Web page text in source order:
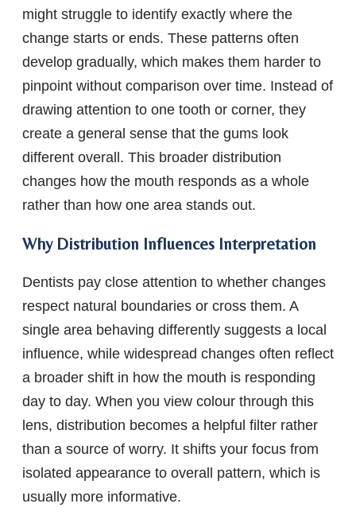
might struggle to identify exactly where the
change starts or ends. These patterns often
develop gradually, which makes them harder to
pinpoint without comparison over time. Instead of
drawing attention to one tooth or corner, they
create a general sense that the gums look
different overall. This broader distribution
changes how the mouth responds as a whole
rather than how one area stands out.
Why Distribution Influences Interpretation
Dentists pay close attention to whether changes
respect natural boundaries or cross them. A
single area behaving differently suggests a local
influence, while widespread changes often reflect
a broader shift in how the mouth is responding
day to day. When you view colour through this
lens, distribution becomes a helpful filter rather
than a source of worry. It shifts your focus from
isolated appearance to overall pattern, which is
usually more informative.